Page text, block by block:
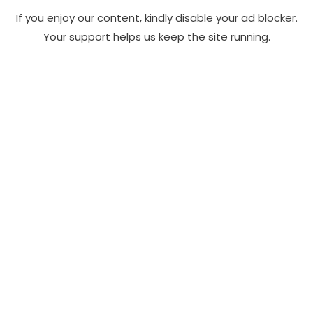
Cinecelluloid
If you enjoy our content, kindly disable your ad blocker.
Your support helps us keep the site running.